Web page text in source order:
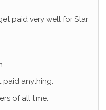
paid very well for Star
paid anything.
of all time.